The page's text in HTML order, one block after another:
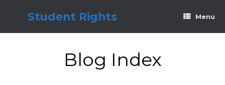
Student Rights Menu
Blog Index